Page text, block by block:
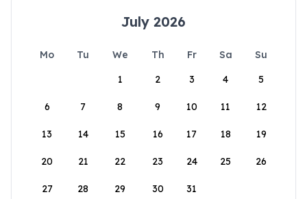
July 2026
Mo Tu We Th Fr Sa
Su
1
2 3 4 5
6 7 8 9 10 11 12
13 14 15 16 17 18 19
20 21 22 23 24 25 26
27 28 29 30 31